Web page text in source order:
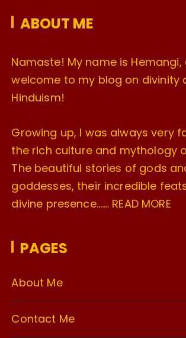
s
ABOUT ME
Namaste! My name is Hemangi,
welcome to my blog on divinity
Hinduism!
Growing up, I was always very
the rich culture and mythology
The beautiful stories of gods
goddesses, their incredible
divine presence……. READ MORE
PAGES
About Me
Contact Me